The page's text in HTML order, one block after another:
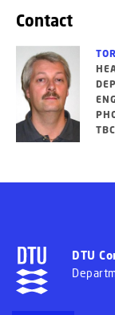
Contact
DTU